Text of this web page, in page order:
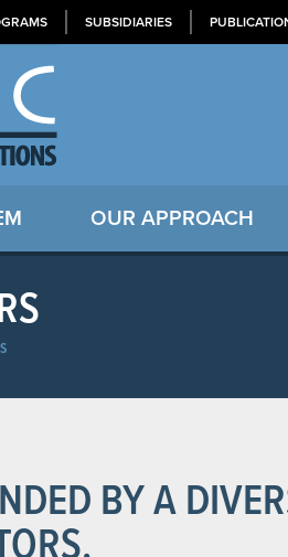
SUBSIDIARIES
OUR APPROACH
BY A